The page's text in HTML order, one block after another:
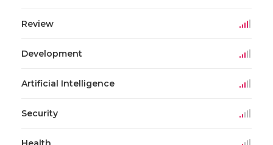
Review
Development
Artificial Intelligence
Security